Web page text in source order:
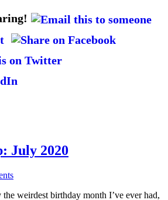
July 2020
weirdest birthday month I’ve ever had,